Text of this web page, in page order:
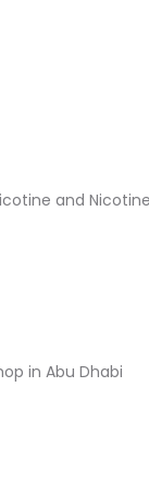
and
in Abu Dhabi